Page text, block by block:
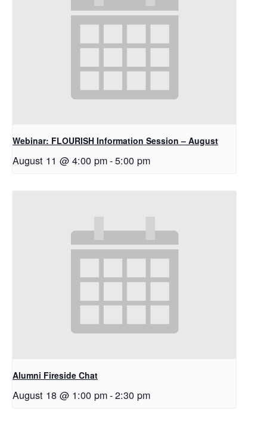
Webinar: FLOURISH Information Session – August
August 11 @ 4:00 pm-5:00 pm
Alumni Fireside Chat
August 18 @ 1:00 pm-2:30 pm